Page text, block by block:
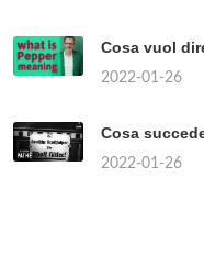
Cosa vuol
2022-01-26
Cosa
2022-01-26